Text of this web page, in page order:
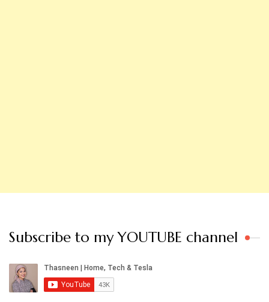
Subscribe to my YOUTUBE channel